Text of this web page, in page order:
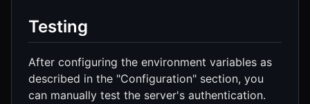
Testing
After configuring the environment variables as
described in the "Configuration" section, you
can manually test the server's authentication.